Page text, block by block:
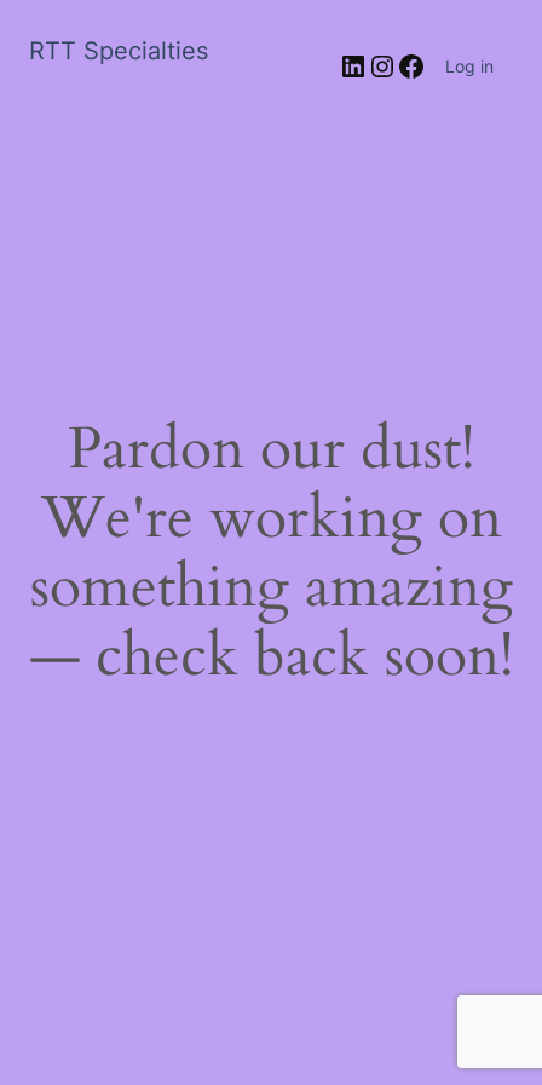
RTT Specialties LinkedIn
Instagram
Facebook
Log in
Pardon our dust!
We're working on
something amazing
— check back soon!